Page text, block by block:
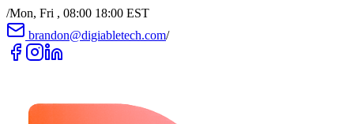
/Mon, Fri , 08:00 18:00 EST
brandon@digiabletech.com/